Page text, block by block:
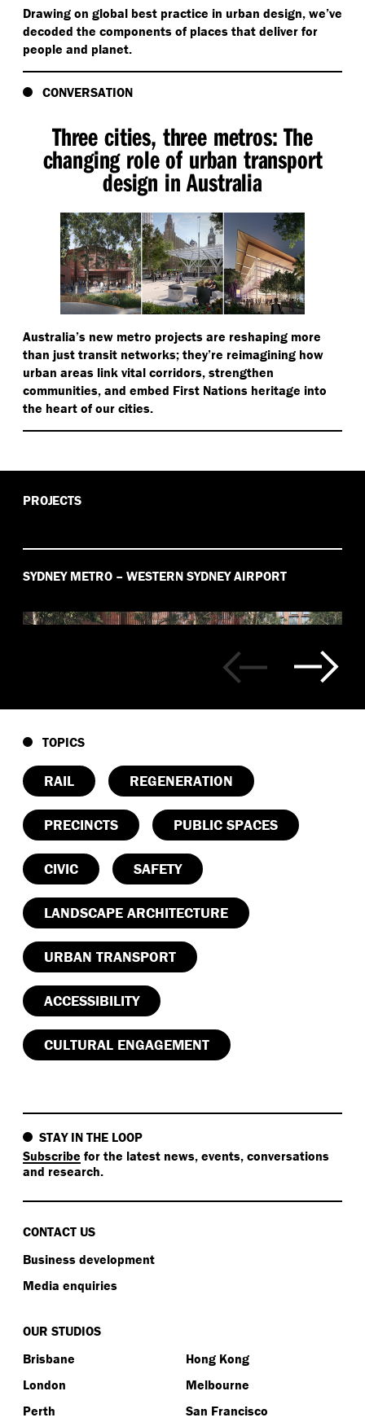
Drawing on global best practice in urban design, we’ve
decoded the components of places that deliver for
people and planet.
CONVERSATION
Three cities, three metros: The
changing role of urban transport
design in Australia
Australia’s new metro projects are reshaping more
than just transit networks; they’re reimagining how
urban areas link vital corridors, strengthen
communities, and embed First Nations heritage into
the heart of our cities.
PROJECTS
SYDNEY METRO – WESTERN SYDNEY AIRPORT
TOPICS
RAIL REGENERATION
PRECINCTS PUBLIC SPACES
CIVIC SAFETY
LANDSCAPE ARCHITECTURE
URBAN TRANSPORT
ACCESSIBILITY
CULTURAL ENGAGEMENT
STAY IN THE LOOP
Subscribe for the latest news, events, conversations
and research.
CONTACT US
Business development
Media enquiries
OUR STUDIOS
Brisbane
Hong Kong
London
Melbourne
Perth
San Francisco